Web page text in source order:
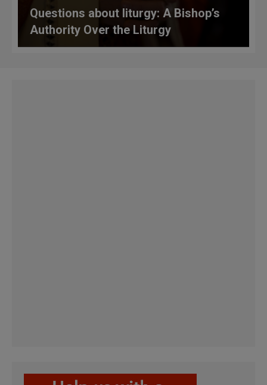
Questions about liturgy: A Bishop’s
Authority Over the Liturgy